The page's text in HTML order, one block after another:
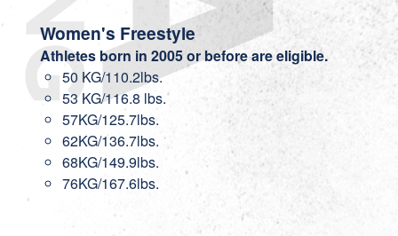
Women's Freestyle
Athletes born in 2005 or before are eligible.
50 KG/110.2lbs.
53 KG/116.8 lbs.
57KG/125.7lbs.
62KG/136.7lbs.
68KG/149.9lbs.
76KG/167.6lbs.